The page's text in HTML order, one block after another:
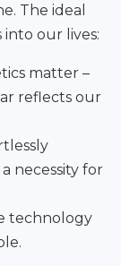
The ideal
our lives:
matter –
reflects our
necessity for
technology